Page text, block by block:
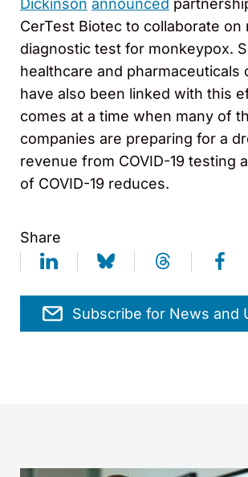
Dickinson announced
CerTest Biotec to collaborate on
diagnostic test for monkeypox.
healthcare and pharmaceuticals
have also been linked with this
comes at a time when many of
companies are preparing for a
revenue from COVID-19 testing
of COVID-19 reduces.
Share
Subscribe for News and